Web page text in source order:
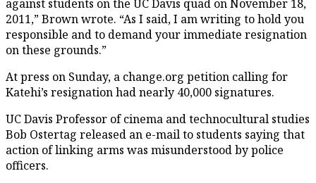
against students on the UC Davis quad on November 18,
2011,” Brown wrote. “As I said, I am writing to hold you
responsible and to demand your immediate resignation
on these grounds.”
At press on Sunday, a change.org petition calling for
Katehi’s resignation had nearly 40,000 signatures.
UC Davis Professor of cinema and technocultural studies
Bob Ostertag released an e-mail to students saying that
action of linking arms was misunderstood by police
officers.